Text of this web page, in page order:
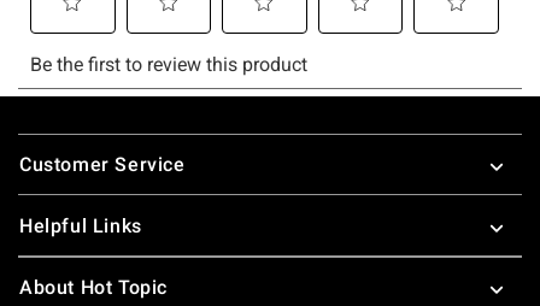
Footer
Customer Service
Helpful Links
About Hot Topic